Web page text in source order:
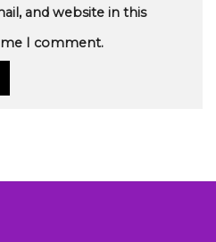
and website in this
I comment.